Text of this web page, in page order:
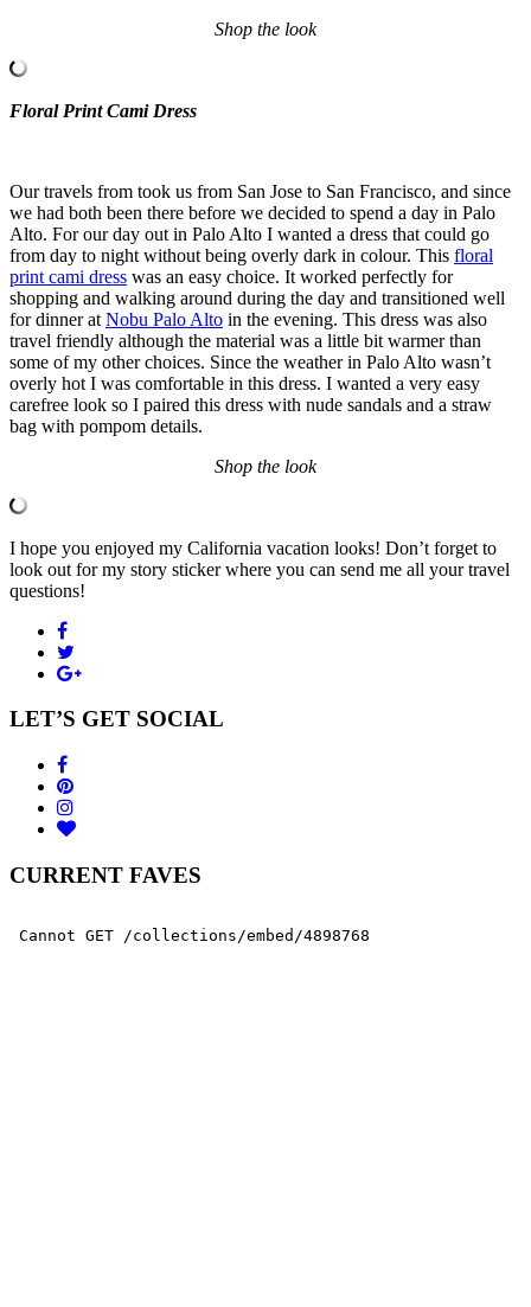
Shop the look
Floral Print Cami Dress
Our travels from took us from San Jose to San Francisco, and since
we had both been there before we decided to spend a day in Palo
Alto. For our day out in Palo Alto I wanted a dress that could go
from day to night without being overly dark in colour. This floral
print cami dress was an easy choice. It worked perfectly for
shopping and walking around during the day and transitioned well
for dinner at Nobu Palo Alto in the evening. This dress was also
travel friendly although the material was a little bit warmer than
some of my other choices. Since the weather in Palo Alto wasn’t
overly hot I was comfortable in this dress. I wanted a very easy
carefree look so I paired this dress with nude sandals and a straw
bag with pompom details.
Shop the look
I hope you enjoyed my California vacation looks! Don’t forget to
look out for my story sticker where you can send me all your travel
questions!
LET’S GET SOCIAL
CURRENT FAVES